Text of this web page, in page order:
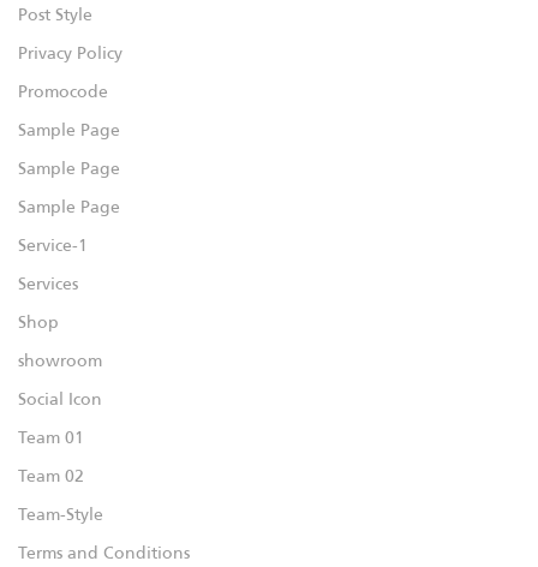
Post Style
Privacy Policy
Promocode
Sample Page
Sample Page
Sample Page
Service-1
Services
Shop
showroom
Social Icon
Team 01
Team 02
Team-Style
Terms and Conditions